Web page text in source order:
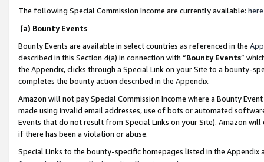
The following Special Commission Income are currently available: here
(a) Bounty Events
Bounty Events are available in select countries as referenced in the
described in this Section 4(a) in connection with “Bounty Events”
the Appendix, clicks through a Special Link on your Site to a bounty-
completes the bounty action described in the Appendix.
Amazon will not pay Special Commission Income where a Bounty
made using invalid email addresses, use of bots or automated
Events that do not result from Special Links on your Site). Amazon
if there has been a violation or abuse.
Special Links to the bounty-specific homepages listed in the